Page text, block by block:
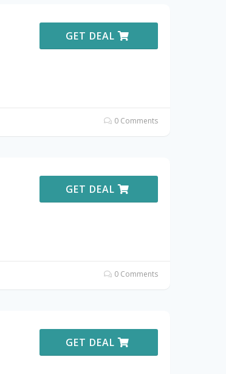
GET DEAL
0 Comments
GET DEAL
0 Comments
GET DEAL